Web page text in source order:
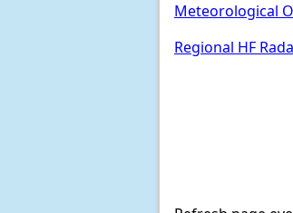
Meteorological
Regional HF